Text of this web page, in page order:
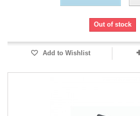
Out of stock
Add to Wishlist